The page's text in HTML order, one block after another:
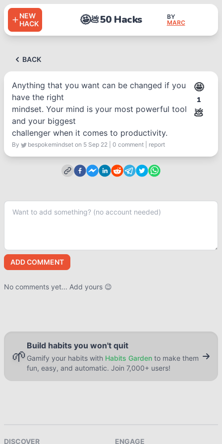
NEW
HACK
🤩💩50 Hacks
BY
MARC
BACK
Anything that you want can be changed if you
have the right
mindset. Your mind is your most powerful tool
and your biggest
challenger when it comes to productivity.
By bespokemindset on 5 Sep 22 0 comment report
🤩
1
💩
ADD COMMENT
No comments yet... Add yours 😉
🌱
Build habits you won't quit
Gamify your habits with Habits Garden to make them
fun, easy, and automatic. Join 7,000+ users!
DISCOVER ENGAGE